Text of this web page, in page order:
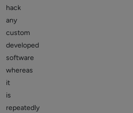
hack
any
custom
developed
software
whereas
it
is
repeatedly